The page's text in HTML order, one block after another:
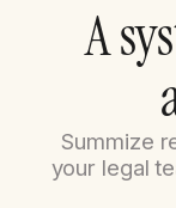
Asys
Summize
your legal